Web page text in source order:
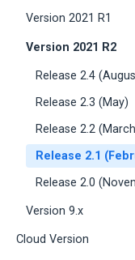
Version 2021 R1
Version 2021 R2
Release 2.4
Release 2.3 (May)
Release 2.2
Release 2.1
Release 2.0
Version 9.x
Cloud Version